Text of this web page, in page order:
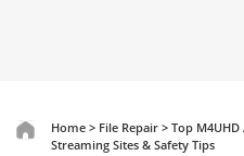
Home > File Repair > Top M4UHD
Streaming Sites & Safety Tips